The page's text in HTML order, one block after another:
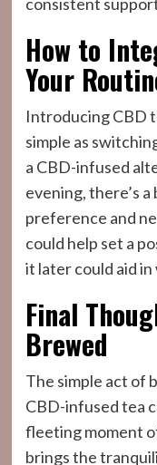
How to
Your
Introducing CBD
simple as
a CBD-infused
evening, there’s
preference and
could help set a
it later could aid
Final
Brewed
The simple act of
CBD-infused tea
fleeting moment
brings the